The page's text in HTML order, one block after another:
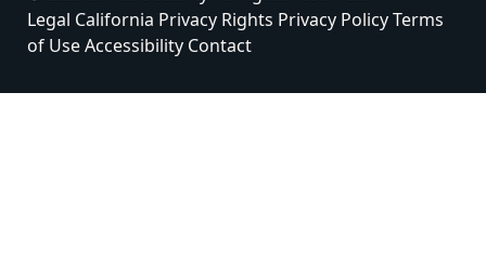
Legal California Privacy Rights Privacy PolicyTerms
of UseAccessibility Contact